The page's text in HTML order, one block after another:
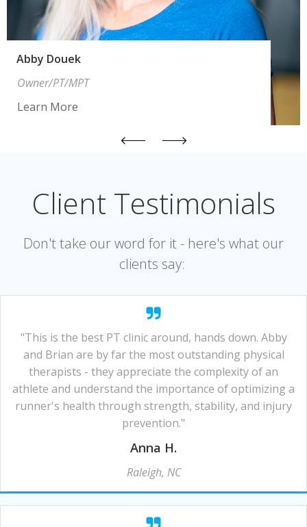
Abby Douek
Owner/PT/MPT
Learn More
Client Testimonials
Don't take our word for it - here's what our
clients say:
"This is the best PT clinic around, hands down. Abby
and Brian are by far the most outstanding physical
therapists - they appreciate the complexity of an
athlete and understand the importance of optimizing a
runner's health through strength, stability, and injury
prevention."
Anna H.
Raleigh, NC